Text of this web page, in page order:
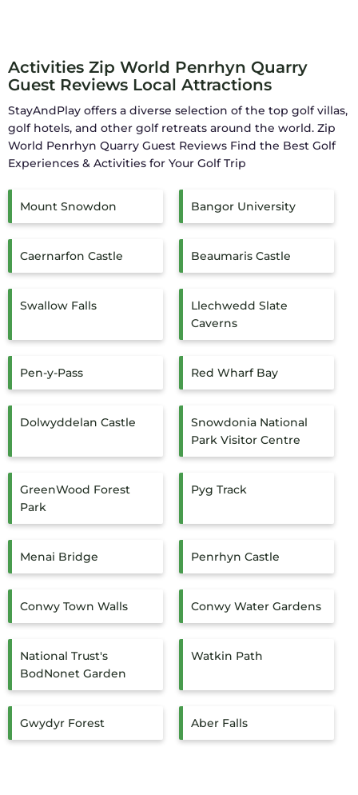
Activities Zip World Penrhyn Quarry
Guest Reviews Local Attractions
StayAndPlay offers a diverse selection of the top golf villas,
golf hotels, and other golf retreats around the world. Zip
World Penrhyn Quarry Guest Reviews Find the Best Golf
Experiences & Activities for Your Golf Trip
Mount Snowdon Bangor University
Caernarfon Castle Beaumaris Castle
Swallow Falls
Llechwedd Slate
Caverns
Pen-y-Pass Red Wharf Bay
Dolwyddelan Castle
Snowdonia National
Park Visitor Centre
GreenWood Forest
Park
Pyg Track
Menai Bridge Penrhyn Castle
Conwy Town Walls Conwy Water Gardens
National Trust's
BodNonet Garden
Watkin Path
Gwydyr Forest Aber Falls